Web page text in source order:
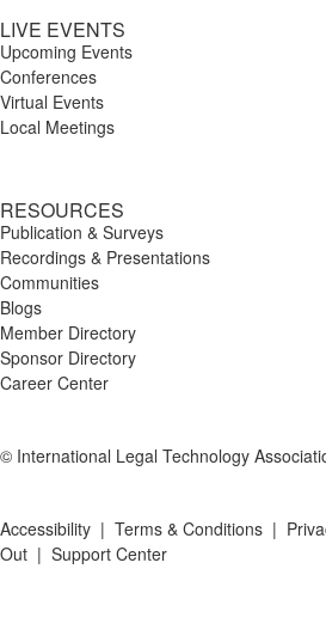
LIVE EVENTS
Upcoming Events
Conferences
Virtual Events
Local Meetings
RESOURCES
Publication & Surveys
Recordings & Presentations
Communities
Blogs
Member Directory
Sponsor Directory
Career Center
© International Legal Technology
Accessibility | Terms & Conditions |
Out | Support Center